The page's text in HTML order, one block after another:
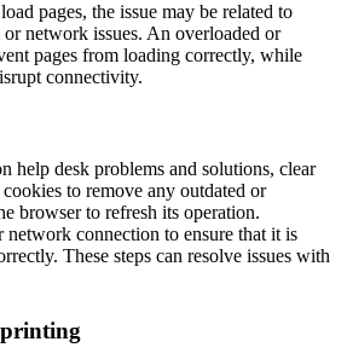
pages, the issue may be related to
network issues. An overloaded or
pages from loading correctly, while
connectivity.
help desk problems and solutions, clear
cookies to remove any outdated or
browser to refresh its operation.
connection to ensure that it is
These steps can resolve issues with